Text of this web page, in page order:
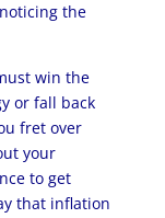
the
win the
or fall back
fret over
your
to get
that inflation